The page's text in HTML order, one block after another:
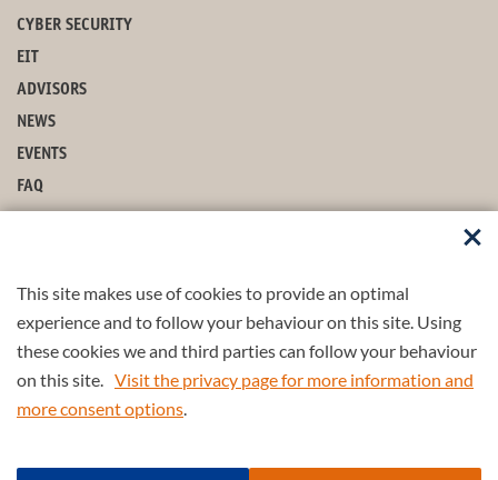
This site makes use of cookies to provide an optimal
experience and to follow your behaviour on this site. Using
these cookies we and third parties can follow your behaviour
on this site. Visit the privacy page for more information and
more consent options.
CYBER SECURITY
EIT
ADVISORS
NEWS
EVENTS
FAQ
MAJOR
COURSES
MINOR
Part of the4TU.Federation